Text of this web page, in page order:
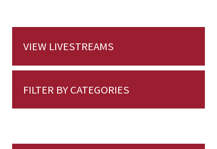
VIEW LIVESTREAMS
FILTER BY CATEGORIES